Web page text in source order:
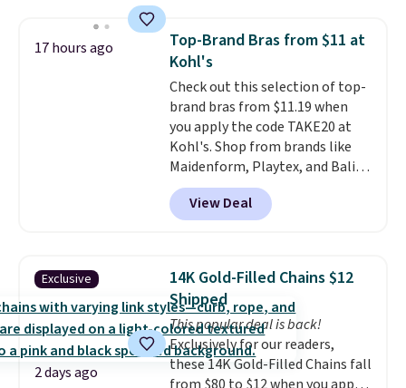
traditional heavy rubber hose.
Shipping is free when you sign
into or create a free account,
select the $9.99 shipping
option, and use code BDFREE at
checkout.
17 hours ago
Top-Brand Bras from $11 at
Kohl's
Check out this selection of top-
brand bras from $11.19 when
you apply the code TAKE20 at
Kohl's. Shop from brands like
Maidenform, Playtex, and Bali.
We found this Bali Comfort
Revolution Seamless Bra drops
from $19 to $13.99 to $11.19
bra is available in 4 colors at this
price. Also, this Playtex 18 Hour
Ultimate Wireless Bra drops
from $43 to $19.99 to $15.99
with the code. This is the lowest
we have seen this bra by $4!Bali,
View Deal
Exclusive
2 days ago
14K Gold-Filled Chains $12
Shipped
This popular deal is back!
Exclusively for our readers,
these 14K Gold-Filled Chains fall